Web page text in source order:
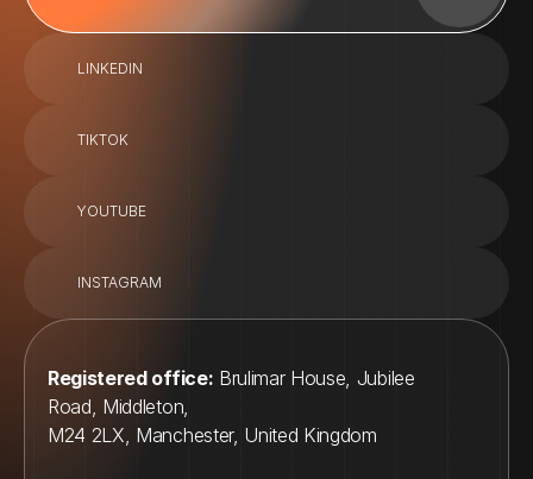
Registered office: Brulimar House, Jubilee
Road, Middleton,
M24 2LX, Manchester, United Kingdom
LINKEDIN
TIKTOK
YOUTUBE
INSTAGRAM